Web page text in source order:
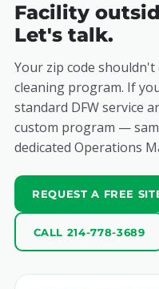
Facility
Let's talk.
Your zip code
cleaning program. If
standard DFW service
custom program —
dedicated Operations
REQUEST A FREE
CALL 214-778-3689